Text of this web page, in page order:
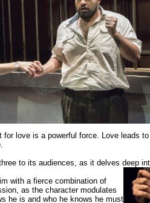
for love is a powerful force. Love leads
to its audiences, as it delves deep
with a fierce combination of
as the character modulates
he is and who he knows he must